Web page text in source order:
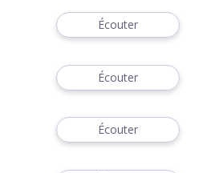
Écouter
Écouter
Écouter